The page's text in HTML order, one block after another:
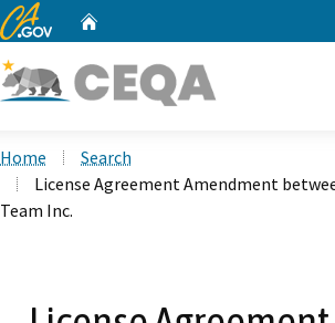
CA.gov
Home
Search
License Agreement Amendment
Team Inc.